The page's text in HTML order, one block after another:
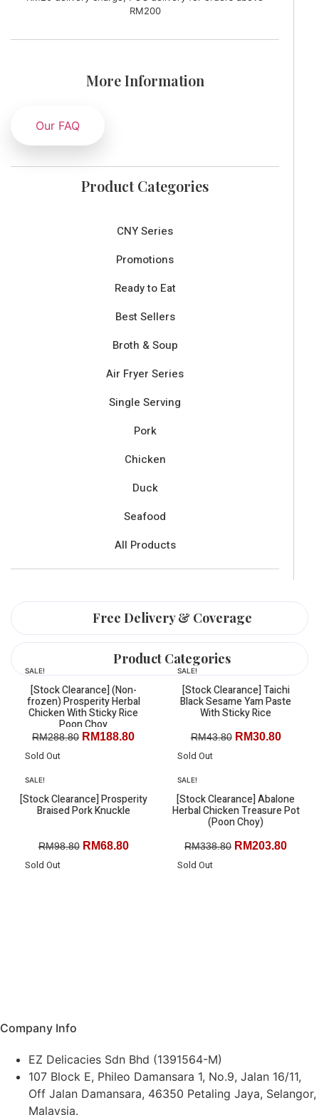
RM200
More Information
Our FAQ
Product Categories
CNY Series
Promotions
Ready to Eat
Best Sellers
Broth & Soup
Air Fryer Series
Single Serving
Pork
Chicken
Duck
Seafood
All Products
Free Delivery & Coverage
(Except islands that are only accessible by boat)
KL/Selangor:RM15 delivery charge, FOC delivery for
orders above RM150
Other States:RM20 delivery charge, FOC delivery for
orders above RM200
Product Categories
Promotions
Ready to Eat
Best Sellers
Broth & Soup
Air Fryer Series
Pork
Chicken
All Products
Menu
Duck
All Products
SALE!
[Stock Clearance] (Non-
frozen) Prosperity Herbal
Chicken With Sticky Rice
Poon Choy
RM288.80 RM188.80
Sold Out
SALE!
[Stock Clearance] Taichi
Black Sesame Yam Paste
With Sticky Rice
RM43.80 RM30.80
Sold Out
SALE!
[Stock Clearance] Prosperity
Braised Pork Knuckle
RM98.80 RM68.80
Sold Out
SALE!
[Stock Clearance] Abalone
Herbal Chicken Treasure Pot
(Poon Choy)
RM338.80 RM203.80
Sold Out
Company Info
EZ Delicacies Sdn Bhd (1391564-M)
107 Block E, Phileo Damansara 1, No.9, Jalan 16/11,
Off Jalan Damansara, 46350 Petaling Jaya, Selangor,
Malaysia.